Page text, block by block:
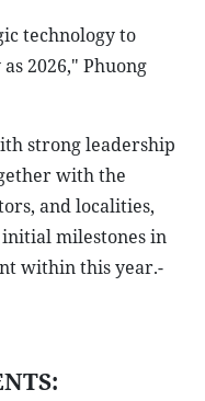
technology to
2026," Phuong
strong leadership
with the
and localities,
milestones in
within this year.-